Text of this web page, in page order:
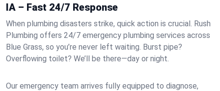
IA – Fast 24/7 Response
When plumbing disasters strike, quick action is crucial. Rush
Plumbing offers 24/7 emergency plumbing services across
Blue Grass, so you’re never left waiting. Burst pipe?
Overflowing toilet? We’ll be there—day or night.
Our emergency team arrives fully equipped to diagnose,